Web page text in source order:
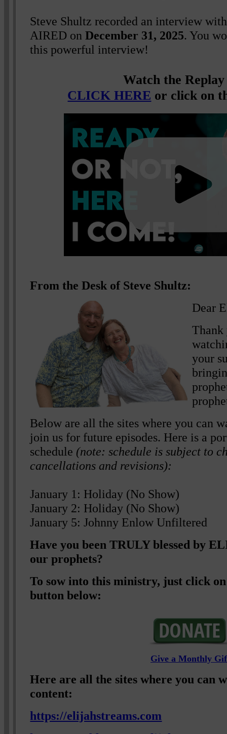
Steve Shultz recorded an interview
AIRED on December 31, 2025. You
this powerful interview!
Watch the
CLICK HERE or click on
From the Desk of Steve Shultz:
Dear
Thank
your
Below are all the sites where you can
join us for future episodes. Here is a
schedule (note: schedule is subject to
cancellations and revisions):
January 1: Holiday (No Show)
January 2: Holiday (No Show)
January 5: Johnny Enlow Unfiltered
Have you been TRULY blessed by
our prophets?
To sow into this ministry, just click
button below:
Give a Monthly
Here are all the sites where you can
content:
https://elijahstreams.com